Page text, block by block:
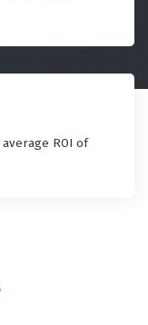
ROI of